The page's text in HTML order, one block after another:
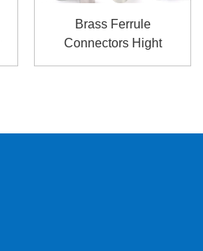
Brass Ferrule
Connectors Hight